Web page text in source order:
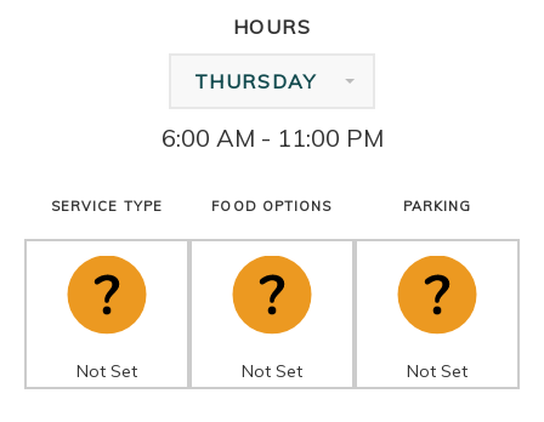
HOURS
THURSDAY
6:00 AM - 11:00 PM
SERVICE TYPE
Not Set
FOOD OPTIONS
Not Set
PARKING
Not Set